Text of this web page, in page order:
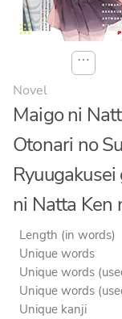
⋯
Novel
Maigo ni
Otonari no
ni Natta Ken
Length (in words)
Unique words
Unique words
Unique words
Unique kanji